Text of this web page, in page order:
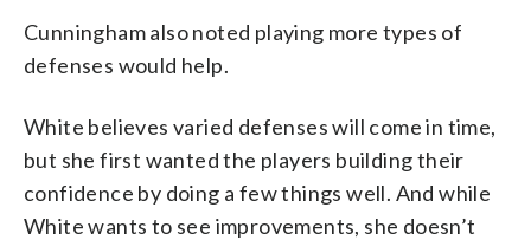
Cunningham also noted playing more types of
defenses would help.
White believes varied defenses will come in time,
but she first wanted the players building their
confidence by doing a few things well. And while
White wants to see improvements, she doesn’t